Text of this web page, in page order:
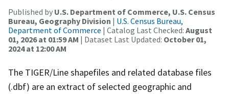
Published by U.S. Department of Commerce, U.S. Census
Bureau, Geography Division | U.S. Census Bureau,
Department of Commerce | Catalog Last Checked: August
01, 2026 at 01:59 AM | Dataset Last Updated: October 01,
2024 at 12:00 AM
The TIGER/Line shapefiles and related database files
(.dbf) are an extract of selected geographic and